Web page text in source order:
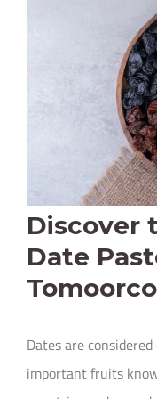
Discover
Date
Dates are
important fruits